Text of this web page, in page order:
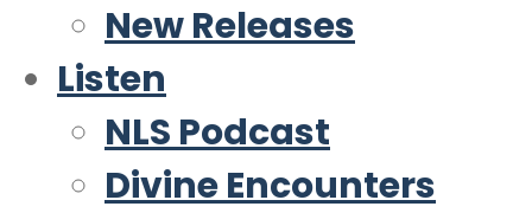
New Releases
Listen
NLS Podcast
Divine Encounters